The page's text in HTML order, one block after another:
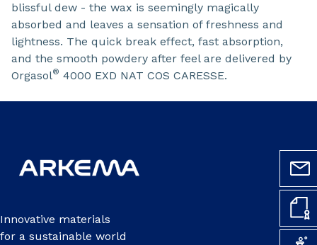
blissful dew - the wax is seemingly magically
absorbed and leaves a sensation of freshness and
lightness. The quick break effect, fast absorption,
and the smooth powdery after feel are delivered by
Orgasol® 4000 EXD NAT COS CARESSE.
Innovative materials
for a sustainable world